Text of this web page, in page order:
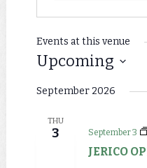
Events at this venue
Upcoming
date.
September 2026
THU
3
JERICO
September 3